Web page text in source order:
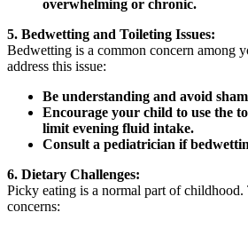
overwhelming or chronic.
5. Bedwetting and Toileting Issues:
Bedwetting is a common concern among
address this issue:
Be understanding and avoid
Encourage your child to use the
limit evening fluid intake.
Consult a pediatrician if
6. Dietary Challenges:
Picky eating is a normal part of childhood.
concerns: